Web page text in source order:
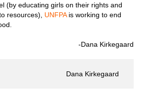
(by educating girls on their rights and
resources),
UNFPAis working to end
-Dana Kirkegaard
Dana Kirkegaard